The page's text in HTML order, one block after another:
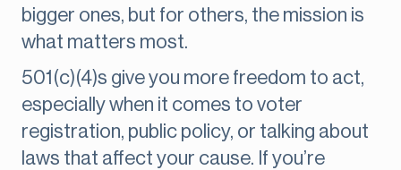
bigger ones, but for others, the mission is
what matters most.
501(c)(4)s give you more freedom to act,
especially when it comes to voter
registration, public policy, or talking about
laws that affect your cause. If you’re